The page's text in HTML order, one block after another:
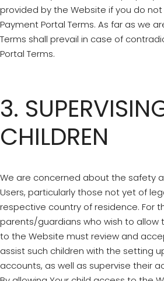
provided by the Website if you do
Payment Portal Terms. As far as we
Terms shall prevail in case of
Portal Terms.
3.
CHILDREN
We are concerned about the safety
Users, particularly those not yet of
respective country of residence. For
parents/guardians who wish to allow
to the Website must review and
assist such children with the setting
accounts, as well as supervise their